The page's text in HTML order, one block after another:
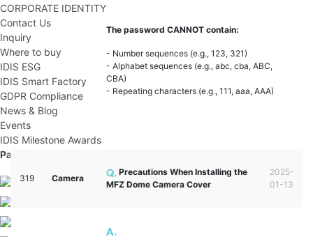
CORPORATE IDENTITY
Contact Us
Inquiry
Where to buy
IDIS ESG
IDIS Smart Factory
GDPR Compliance
News & Blog
Events
IDIS Milestone Awards
Partner Portal
The password CANNOT contain:
- Number sequences (e.g., 123, 321)
- Alphabet sequences (e.g., abc, cba, ABC,
CBA)
- Repeating characters (e.g., 111, aaa, AAA)
319 Camera
Precautions When Installing the
MFZ Dome Camera Cover
2025-
01-13